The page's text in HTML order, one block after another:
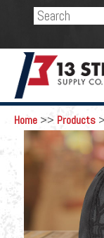
SEARCH
Home >> Products